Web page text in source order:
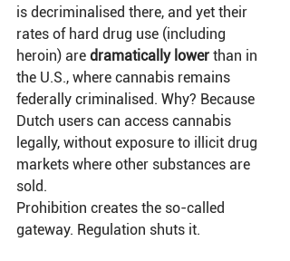
is decriminalised there, and yet their
rates of hard drug use (including
heroin) are dramatically lower than in
the U.S., where cannabis remains
federally criminalised. Why? Because
Dutch users can access cannabis
legally, without exposure to illicit drug
markets where other substances are
sold.
Prohibition creates the so-called
gateway. Regulation shuts it.